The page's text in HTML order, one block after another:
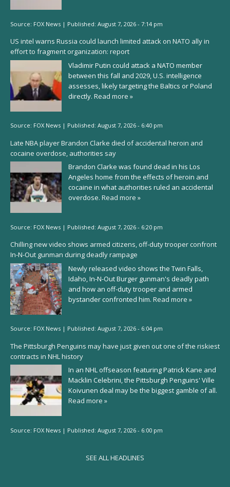
Source: FOX News | Published: August 7, 2026 - 7:14 pm
US intel warns Russia could launch limited attack on NATO ally in
effort to fragment organization: report
Vladimir Putin could attack a NATO member
between this fall and 2029, U.S. intelligence
assesses, likely targeting the Baltics or Poland
directly. Read more »
Source: FOX News | Published: August 7, 2026 - 6:40 pm
Late NBA player Brandon Clarke died of accidental heroin and
cocaine overdose, authorities say
Brandon Clarke was found dead in his Los
Angeles home from the effects of heroin and
cocaine in what authorities ruled an accidental
overdose. Read more »
Source: FOX News | Published: August 7, 2026 - 6:20 pm
Chilling new video shows armed citizens, off-duty trooper confront
In-N-Out gunman during deadly rampage
Newly released video shows the Twin Falls,
Idaho, In-N-Out Burger gunman's deadly path
and how an off-duty trooper and armed
bystander confronted him. Read more »
Source: FOX News | Published: August 7, 2026 - 6:04 pm
The Pittsburgh Penguins may have just given out one of the riskiest
contracts in NHL history
In an NHL offseason featuring Patrick Kane and
Macklin Celebrini, the Pittsburgh Penguins' Ville
Koivunen deal may be the biggest gamble of all.
Read more »
Source: FOX News | Published: August 7, 2026 - 6:00 pm
SEE ALL HEADLINES